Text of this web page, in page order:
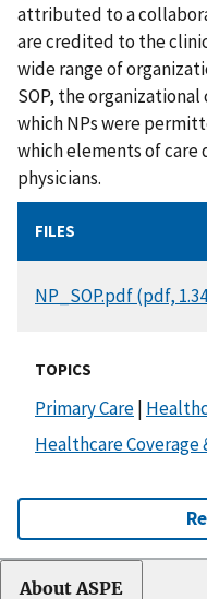
attributed to a
are credited to the
wide range of
SOP, the
which NPs were
which elements of care
physicians.
FILES
DOCUMENT
NP_SOP.pdf (pdf,
TOPICS
Primary Care|
Healthcare Coverage
About ASPE